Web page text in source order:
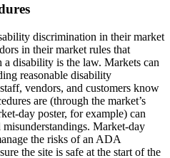
discrimination in their market
in their market rules that
disability is the law. Markets can
reasonable disability
vendors, and customers know
are (through the market’s
day poster, for example) can
Market-day
the risks of an ADA
the site is safe at the start of the